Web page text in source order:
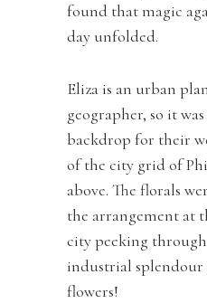
found that magic
day unfolded.
Eliza is an urban
geographer, so it
backdrop for their
of the city grid of
above. The florals
the arrangement at
city peeking
industrial
flowers!